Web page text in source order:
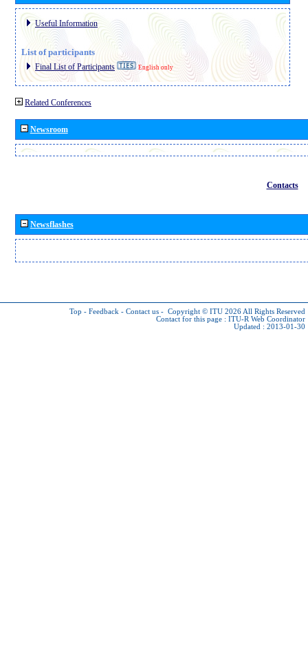
Useful Information
List of participants
Final List of Participants English only
Related Conferences
Newsroom
Contacts
Newsflashes
Top - Feedback - Contact us - Copyright © ITU 2026 All Rights Reserved
Contact for this page : ITU-R Web Coordinator
Updated : 2013-01-30